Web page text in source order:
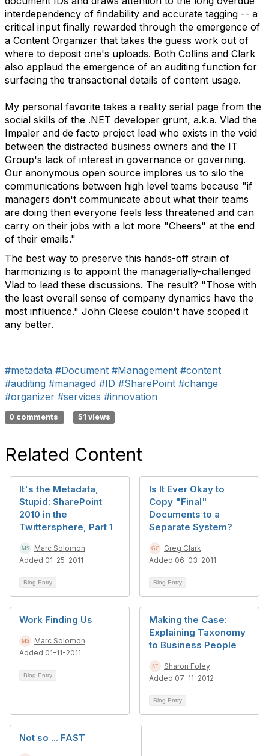
interdependency of findability and accurate tagging -- a
critical input finally rewarded through the emergence of
a Content Organizer that takes the guess work out of
where to deposit one's uploads. Both Collins and Clark
also applaud the emergence of an auditing function for
surfacing the transactional details of content usage.
My personal favorite takes a reality serial page from the
social skills of the .NET developer grunt, a.k.a. Vlad the
Impaler and de facto project lead who exists in the void
between the distracted business owners and the IT
Group's lack of interest in governance or governing.
Our anonymous open source implores us to silo the
communications between high level teams because "if
managers don't communicate about what their teams
are doing then everyone feels less threatened and can
carry on their jobs with a lot more "Cheers" at the end
of their emails."
The best way to preserve this hands-off strain of
harmonizing is to appoint the managerially-challenged
Vlad to lead these discussions. The result? "Those with
the least overall sense of company dynamics have the
most influence." John Cleese couldn't have scoped it
any better.
#metadata #Document #Management #content
#auditing #managed #ID #SharePoint #change
#organizer #services #innovation
0 comments 51 views
Related Content
It's the Metadata,
Stupid: SharePoint
2010 in the
Twittersphere, Part 1
Marc Solomon
Added 01-25-2011
Blog Entry
Is It Ever Okay to
Copy "Final"
Documents to a
Separate System?
Greg Clark
Added 06-03-2011
Blog Entry
Work Finding Us
Marc Solomon
Added 01-11-2011
Blog Entry
Making the Case:
Explaining Taxonomy
to Business People
Sharon Foley
Added 07-11-2012
Blog Entry
Not so ... FAST